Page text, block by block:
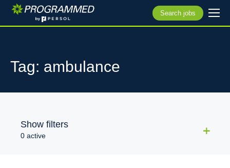
Search jobs
Tag: ambulance
Show filters
0 active